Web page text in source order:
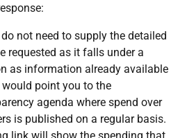
not need to supply the detailed
requested as it falls under a
as information already available
would point you to the
agenda where spend over
is published on a regular basis.